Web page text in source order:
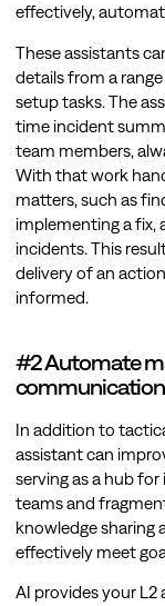
effectively,
These assistants
details from a
setup tasks. The
time incident
team members,
With that work
matters, such as
implementing a fix,
incidents. This
delivery of an
informed.
#2 Automate
In addition to
assistant can
serving as a hub
teams and
knowledge sharing
effectively meet
AI provides your L2